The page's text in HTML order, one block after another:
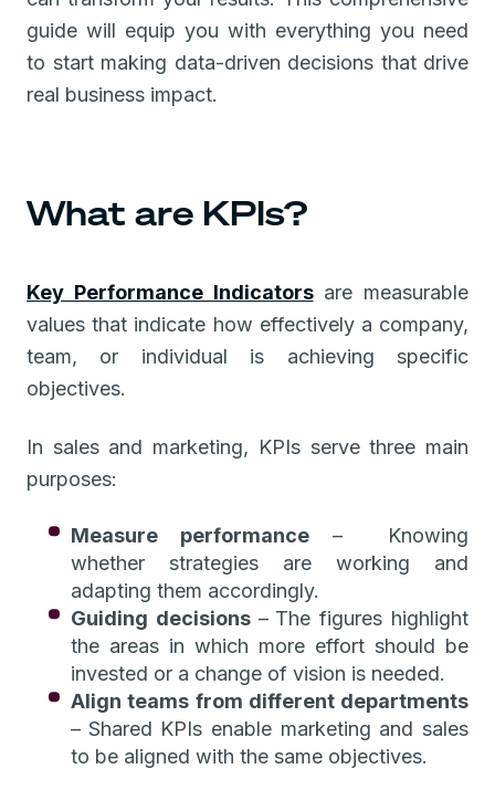
guide will equip you with everything you need
to start making data-driven decisions that drive
real business impact.
What are KPIs?
Key Performance Indicatorsare measurable
values that indicate how effectively a company,
team, or individual is achieving specific
objectives.
In sales and marketing, KPIs serve three main
purposes:
Measure performance– Knowing
whether strategies are working and
adapting them accordingly.
Guiding decisions – The figures highlight
the areas in which more effort should be
invested or a change of vision is needed.
Align teams from different departments
– Shared KPIs enable marketing and sales
to be aligned with the same objectives.